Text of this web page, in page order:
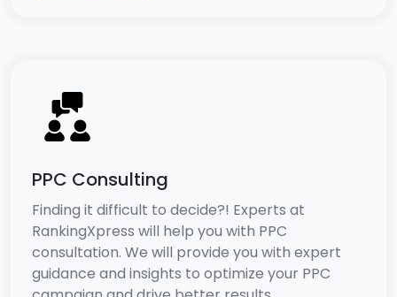
PPC Consulting
Finding it difficult to decide?! Experts at
RankingXpress will help you with PPC
consultation. We will provide you with expert
guidance and insights to optimize your PPC